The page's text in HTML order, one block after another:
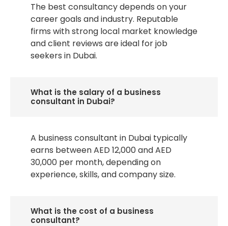
The best consultancy depends on your
career goals and industry. Reputable
firms with strong local market knowledge
and client reviews are ideal for job
seekers in Dubai.
What is the salary of a business
consultant in Dubai?
A business consultant in Dubai typically
earns between AED 12,000 and AED
30,000 per month, depending on
experience, skills, and company size.
What is the cost of a business
consultant?